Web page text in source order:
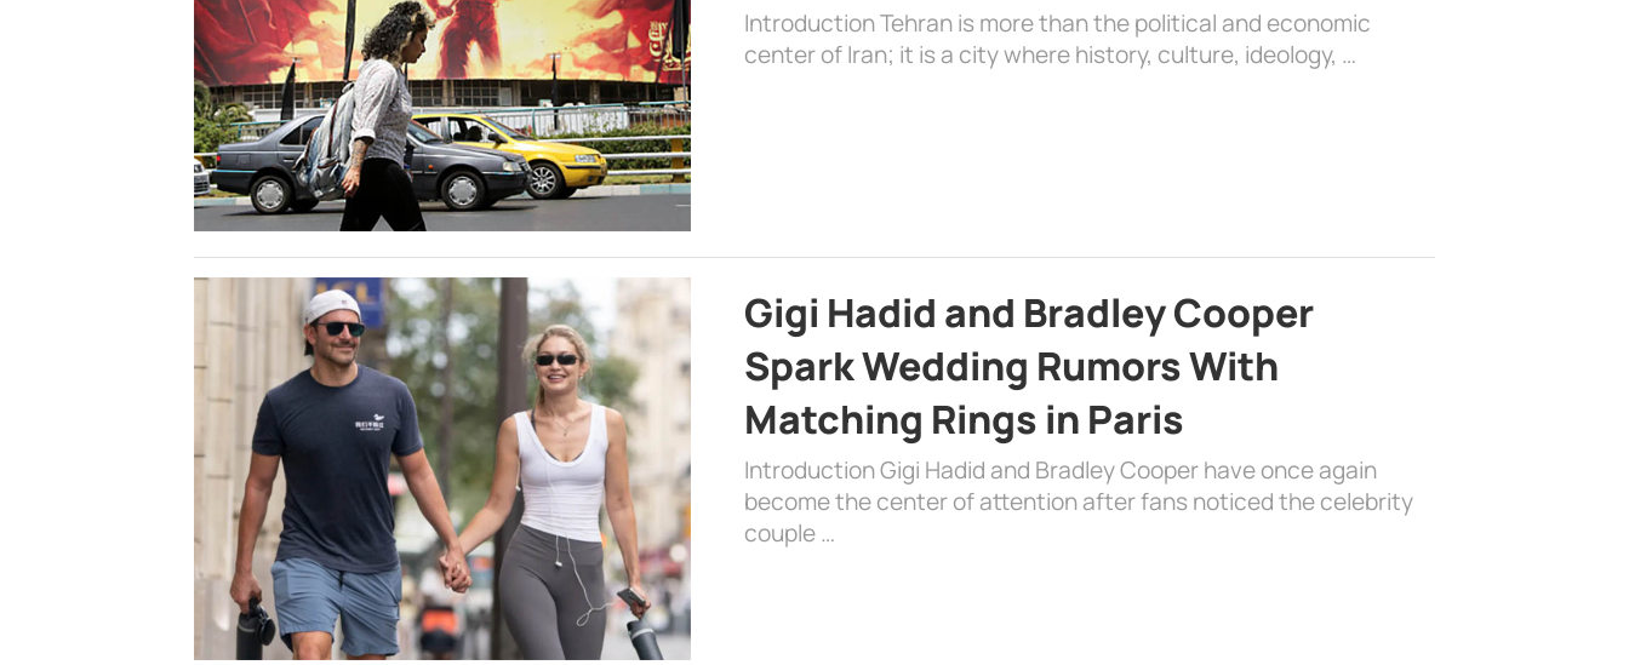
Introduction Tehran is more than the political and economic
center of Iran; it is a city where history, culture, ideology, …
Gigi Hadid and Bradley Cooper
Spark Wedding Rumors With
Matching Rings in Paris
Introduction Gigi Hadid and Bradley Cooper have once again
become the center of attention after fans noticed the celebrity
couple …